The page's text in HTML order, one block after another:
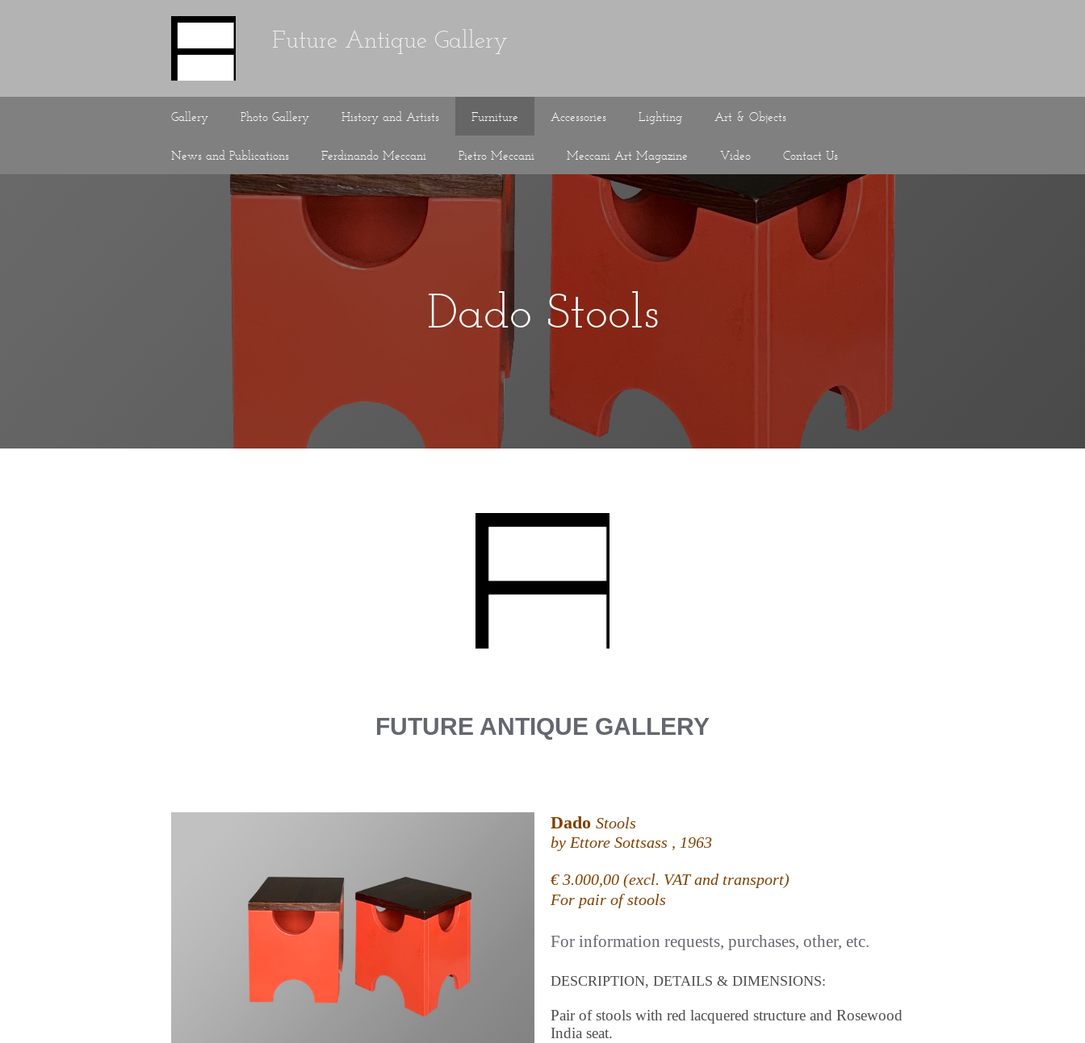
Future Antique Gallery
Gallery Photo Gallery History and Artists Furniture Accessories Lighting Art & Objects
News and Publications Ferdinando Meccani Pietro Meccani Meccani Art Magazine Video Contact Us
Dado Stools
FUTURE ANTIQUE GALLERY
Dado Stools
by Ettore Sottsass , 1963
€ 3.000,00 (excl. VAT and transport)
For pair of stools
For information requests, purchases, other, etc.
DESCRIPTION, DETAILS & DIMENSIONS:
Pair of stools with red lacquered structure and Rosewood
India seat.